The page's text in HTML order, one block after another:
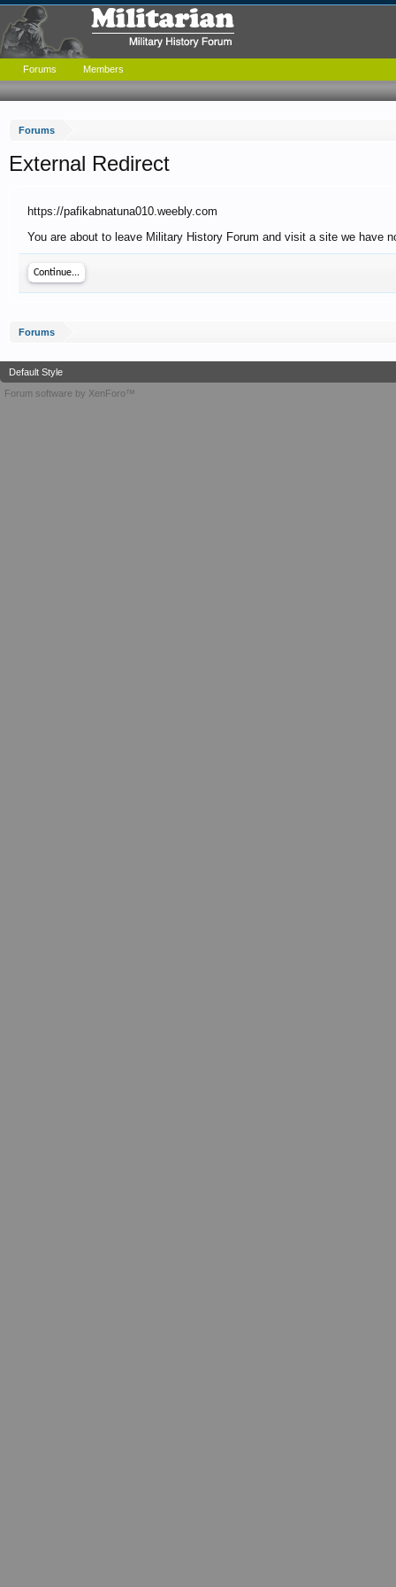
Forums
External Redirect
https://pafikabnatuna010.weebly.com
You are about to leave Military History Forum and visit a site we have
Continue...
Forums
Forums Members
Default Style
Forum software by XenForo™